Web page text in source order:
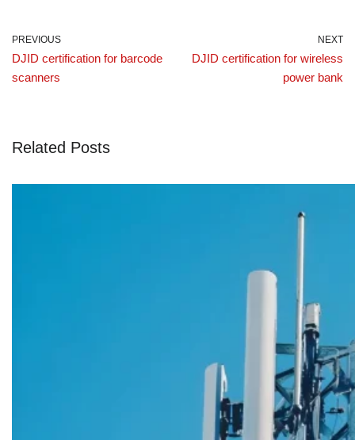
PREVIOUS
DJID certification for barcode
scanners
NEXT
DJID certification for wireless
power bank
Related Posts